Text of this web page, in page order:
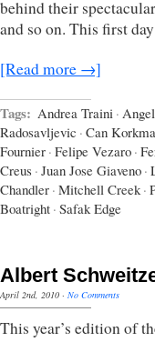
behind their
and so on. This first
[Read more →]
Tags: Andrea Traini ·
Radosavljevic · Can
Fournier · Felipe Vezaro ·
Creus · Juan Jose Giaveno ·
Chandler · Mitchell Creek ·
Boatright · Safak Edge
Albert
April 2nd, 2010 · No Comments
This year’s edition of